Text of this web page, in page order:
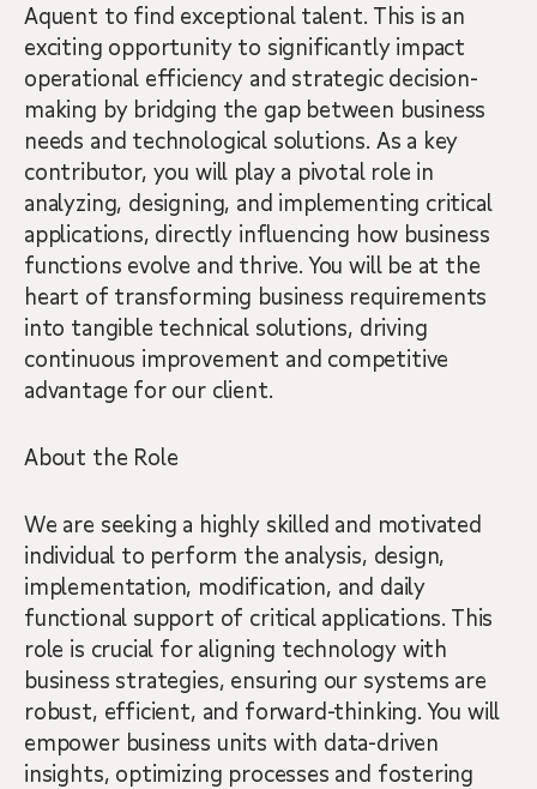
Aquent to find exceptional talent. This is an
exciting opportunity to significantly impact
operational efficiency and strategic decision-
making by bridging the gap between business
needs and technological solutions. As a key
contributor, you will play a pivotal role in
analyzing, designing, and implementing critical
applications, directly influencing how business
functions evolve and thrive. You will be at the
heart of transforming business requirements
into tangible technical solutions, driving
continuous improvement and competitive
advantage for our client.
About the Role
We are seeking a highly skilled and motivated
individual to perform the analysis, design,
implementation, modification, and daily
functional support of critical applications. This
role is crucial for aligning technology with
business strategies, ensuring our systems are
robust, efficient, and forward-thinking. You will
empower business units with data-driven
insights, optimizing processes and fostering